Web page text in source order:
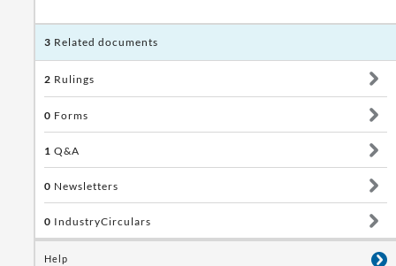
3 Related documents
2 Rulings
0 Forms
1 Q&A
0 Newsletters
0 IndustryCirculars
Help